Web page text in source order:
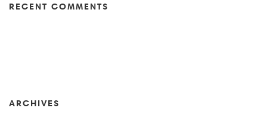
RECENT COMMENTS
ARCHIVES